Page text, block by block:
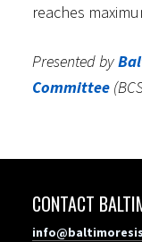
reaches
Presented by
Committee
CONTACT